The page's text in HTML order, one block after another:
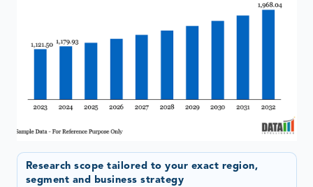
Research scope tailored to your exact region,
segment and business strategy